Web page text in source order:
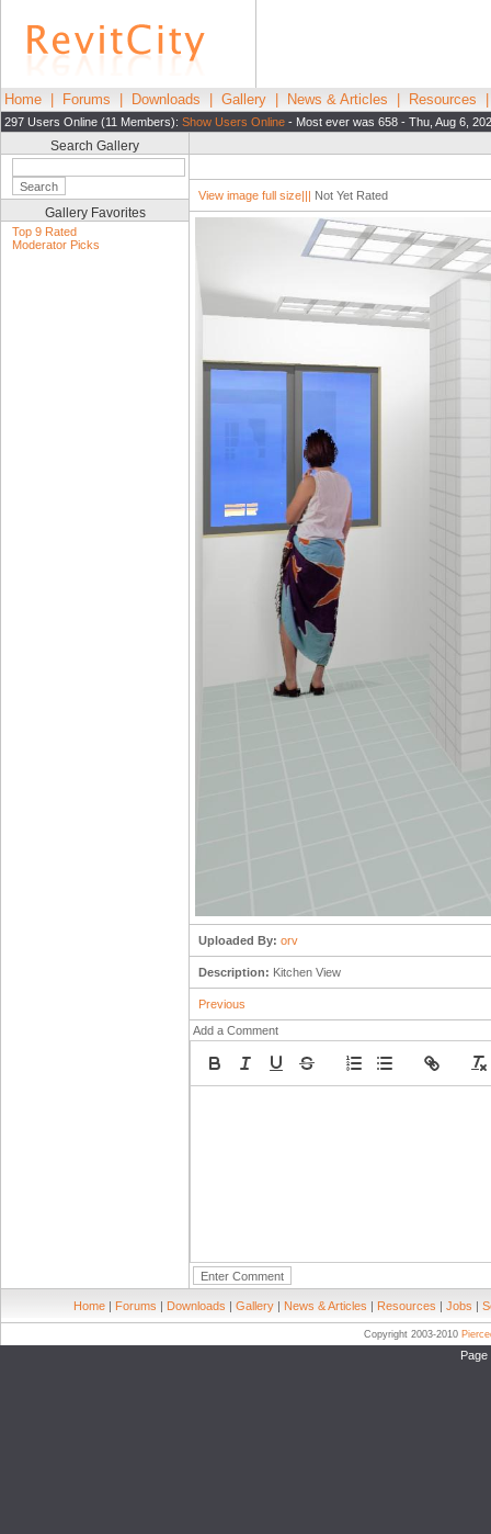
Home Forums Downloads Gallery News & Articles Resources
297 Users Online (11 Members): Show Users Online - Most ever was 658 - Thu, Aug 6,
Search Gallery
Gallery Favorites
Top 9 Rated
Moderator Picks
View image full size||| Not Yet Rated
Uploaded By: orv
Description: Kitchen View
Previous
Add a Comment
Home | Forums | Downloads | Gallery | News & Articles | Resources | Jobs |
Copyright 2003-2010
Page